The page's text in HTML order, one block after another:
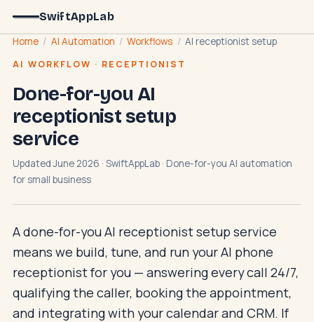
SwiftAppLab
Home / AI Automation / Workflows / AI receptionist setup
AI WORKFLOW · RECEPTIONIST
Done-for-you AI
receptionist setup
service
Updated June 2026 · SwiftAppLab · Done-for-you AI automation
for small business
A done-for-you AI receptionist setup service
means we build, tune, and run your AI phone
receptionist for you — answering every call 24/7,
qualifying the caller, booking the appointment,
and integrating with your calendar and CRM. If